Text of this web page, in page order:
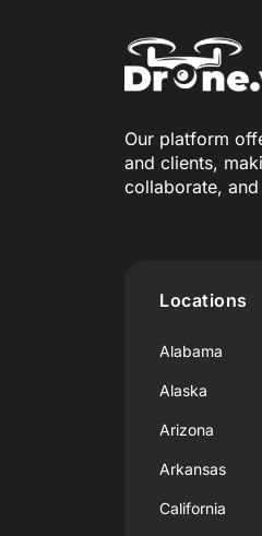
Our platform
and clients,
collaborate,
Locations
Alabama
Alaska
Arizona
Arkansas
California